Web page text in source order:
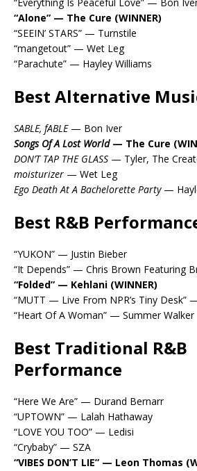
“Alone” — The Cure (WINNER)
“SEEIN’ STARS” — Turnstile
“mangetout” — Wet Leg
“Parachute” — Hayley Williams
Best Alternative
SABLE, fABLE — Bon Iver
Songs Of A Lost World— The Cure
DON’T TAP THE GLASS — Tyler, The
moisturizer — Wet Leg
Ego Death At A Bachelorette Party —
Best R&B
“YUKON” — Justin Bieber
“It Depends” — Chris Brown Featuring
“Folded” — Kehlani (WINNER)
“MUTT — Live From NPR’s Tiny Desk”
“Heart Of A Woman” — Summer Walker
Best Traditional R&B
Performance
“Here We Are” — Durand Bernarr
“UPTOWN” — Lalah Hathaway
“LOVE YOU TOO” — Ledisi
“Crybaby” — SZA
“VIBES DON’T LIE” — Leon Thomas